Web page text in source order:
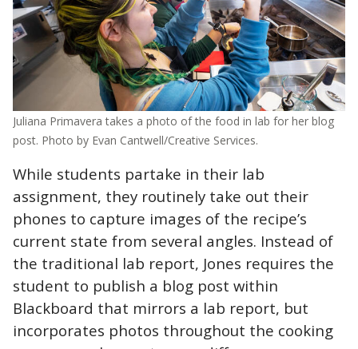
Juliana Primavera takes a photo of the food in lab for her blog
post. Photo by Evan Cantwell/Creative Services.
While students partake in their lab
assignment, they routinely take out their
phones to capture images of the recipe’s
current state from several angles. Instead of
the traditional lab report, Jones requires the
student to publish a blog post within
Blackboard that mirrors a lab report, but
incorporates photos throughout the cooking